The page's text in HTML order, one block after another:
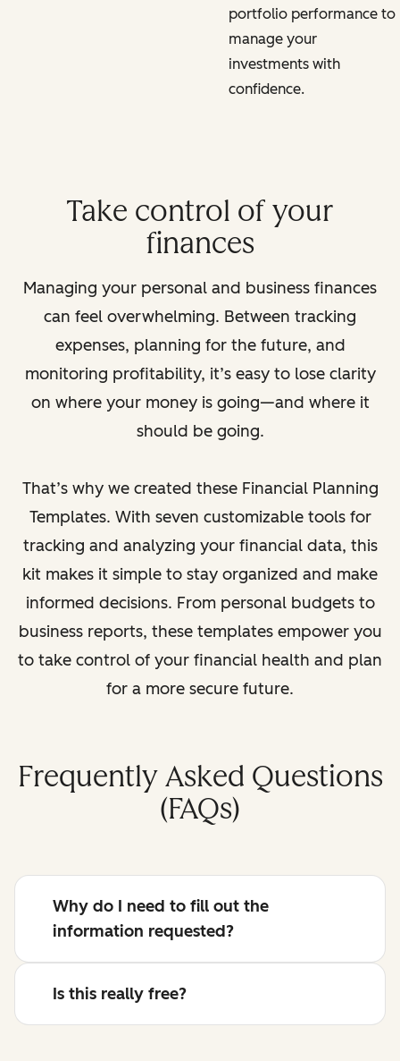
portfolio performance to
manage your
investments with
confidence.
Take control of your
finances
Managing your personal and business finances
can feel overwhelming. Between tracking
expenses, planning for the future, and
monitoring profitability, it’s easy to lose clarity
on where your money is going—and where it
should be going.
That’s why we created these Financial Planning
Templates. With seven customizable tools for
tracking and analyzing your financial data, this
kit makes it simple to stay organized and make
informed decisions. From personal budgets to
business reports, these templates empower you
to take control of your financial health and plan
for a more secure future.
Frequently Asked Questions
(FAQs)
Why do I need to fill out the
information requested?
Is this really free?